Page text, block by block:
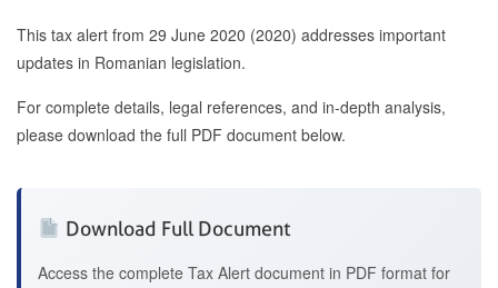
This tax alert from 29 June 2020 (2020) addresses important
updates in Romanian legislation.
For complete details, legal references, and in-depth analysis,
please download the full PDF document below.
Download Full Document
Access the complete Tax Alert document in PDF format for